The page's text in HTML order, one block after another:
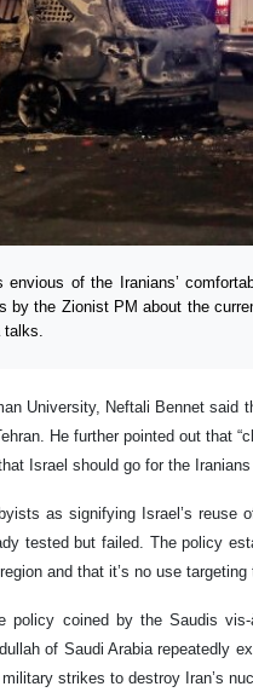
of the Iranians’
by the Zionist PM about the
talks.
University, Neftali Bennet said
He further pointed out that
Israel should go for the
as signifying Israel’s reuse
tested but failed. The policy
and that it’s no use targeting
policy coined by the Saudis
of Saudi Arabia repeatedly
strikes to destroy Iran’s